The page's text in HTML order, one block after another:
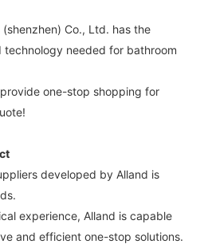
(shenzhen) Co., Ltd. has the
needed for bathroom
one-stop shopping for
developed by Alland is
experience, Alland is capable
and efficient one-stop solutions.